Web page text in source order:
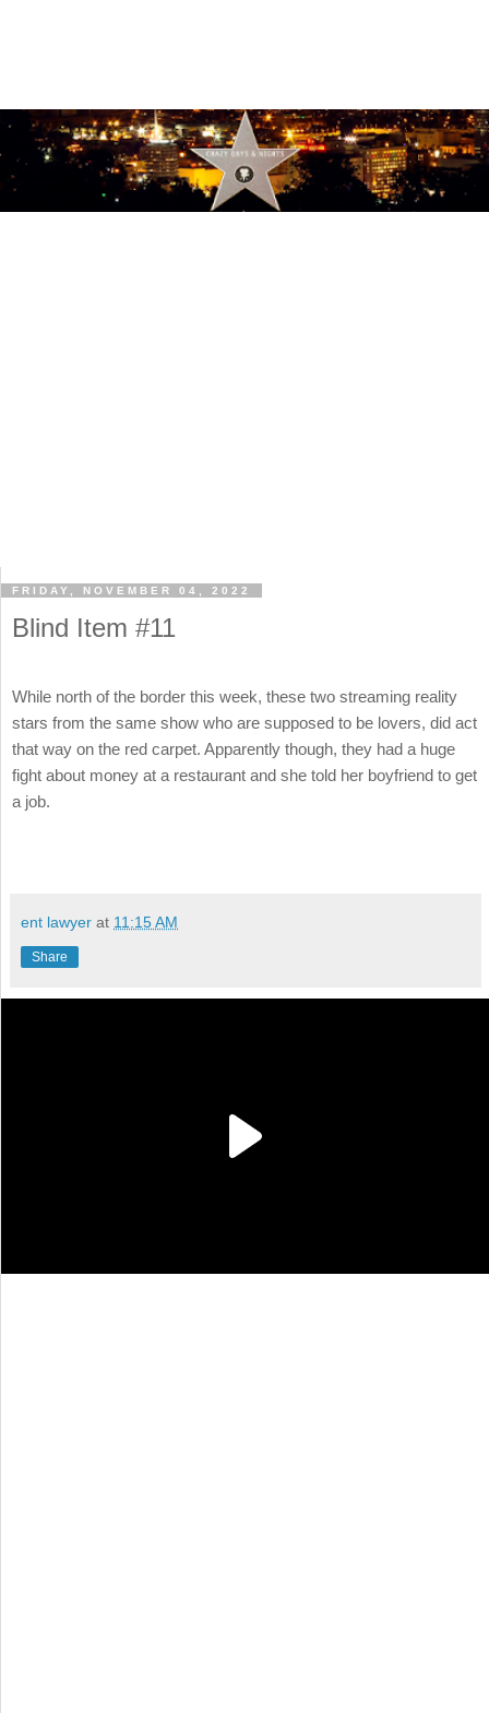
FRIDAY, NOVEMBER 04, 2022
Blind Item #11
While north of the border this week, these two streaming reality
stars from the same show who are supposed to be lovers, did act
that way on the red carpet. Apparently though, they had a huge
fight about money at a restaurant and she told her boyfriend to get
a job.
ent lawyer at 11:15 AM
Share